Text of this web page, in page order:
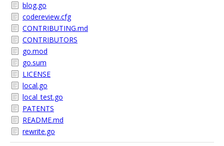
blog.go
codereview.cfg
CONTRIBUTING.md
CONTRIBUTORS
go.mod
go.sum
LICENSE
local.go
local_test.go
PATENTS
README.md
rewrite.go